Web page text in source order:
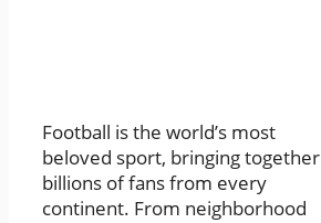
Football is the world’s most
beloved sport, bringing together
billions of fans from every
continent. From neighborhood